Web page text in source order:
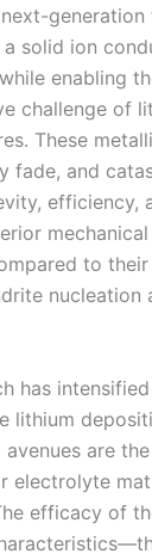
solid ion
enabling
challenge of
These
fade, and
to
has
lithium
are
electrolyte
efficacy of